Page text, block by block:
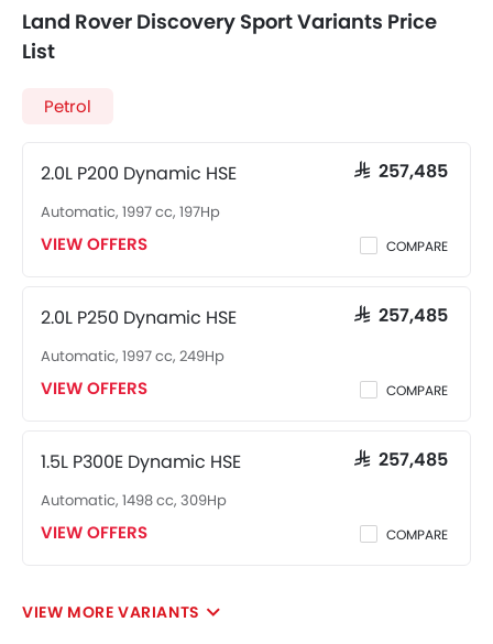
Land Rover Discovery Sport Variants Price
List
Petrol
2.0L P200 Dynamic HSE SAR 257,485
Automatic, 1997 cc, 197Hp
VIEW OFFERS COMPARE
2.0L P250 Dynamic HSE SAR 257,485
Automatic, 1997 cc, 249Hp
VIEW OFFERS COMPARE
1.5L P300E Dynamic HSE SAR 257,485
Automatic, 1498 cc, 309Hp
VIEW OFFERS COMPARE
VIEW MORE VARIANTS